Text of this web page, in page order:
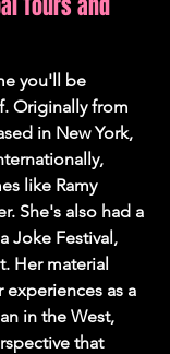
you'll be
Originally from
in New York,
like Ramy
She's also had a
Joke Festival,
Her material
as a
in the West,
that